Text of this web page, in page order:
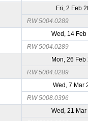
Fri, 2 Feb
RW 5004.0289
Wed, 14
RW 5004.0289
Mon, 26 Feb
RW 5004.0289
Wed, 7 Mar
RW 5008.0396
Wed, 21